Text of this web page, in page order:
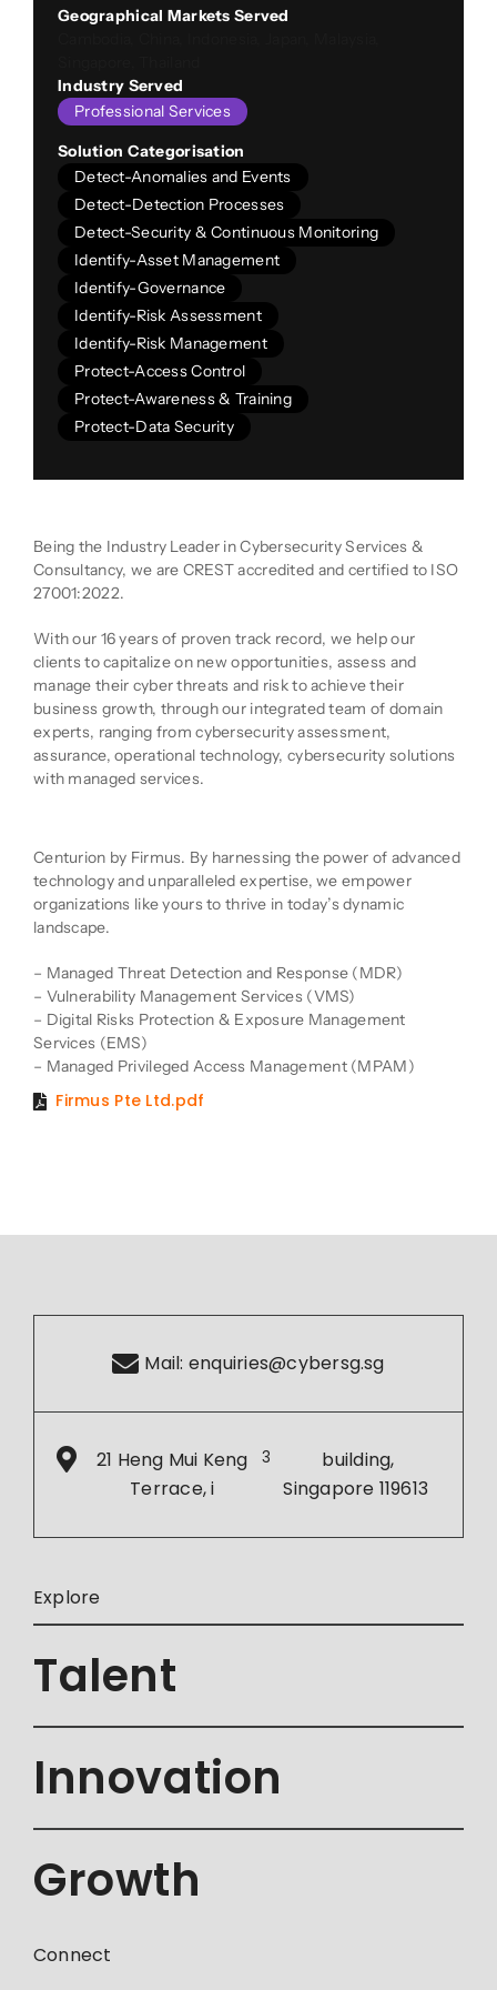
Geographical Markets Served
Industry Served
Professional Services
Solution Categorisation
Detect-Anomalies and Events
Detect-Detection Processes
Detect-Security & Continuous Monitoring
Identify-Asset Management
Identify-Governance
Identify-Risk Assessment
Identify-Risk Management
Protect-Access Control
Protect-Awareness & Training
Protect-Data Security
Being the Industry Leader in Cybersecurity Services &
Consultancy, we are CREST accredited and certified to ISO
27001:2022.
With our 16 years of proven track record, we help our
clients to capitalize on new opportunities, assess and
manage their cyber threats and risk to achieve their
business growth, through our integrated team of domain
experts, ranging from cybersecurity assessment,
assurance, operational technology, cybersecurity solutions
with managed services.
Centurion by Firmus. By harnessing the power of advanced
technology and unparalleled expertise, we empower
organizations like yours to thrive in today’s dynamic
landscape.
– Managed Threat Detection and Response (MDR)
– Vulnerability Management Services (VMS)
– Digital Risks Protection & Exposure Management
Services (EMS)
– Managed Privileged Access Management (MPAM)
Firmus Pte Ltd.pdf
Mail: enquiries@cybersg.sg
21 Heng Mui Keng
Terrace, i
3
building,
Singapore 119613
Explore
Talent
Innovation
Growth
Connect